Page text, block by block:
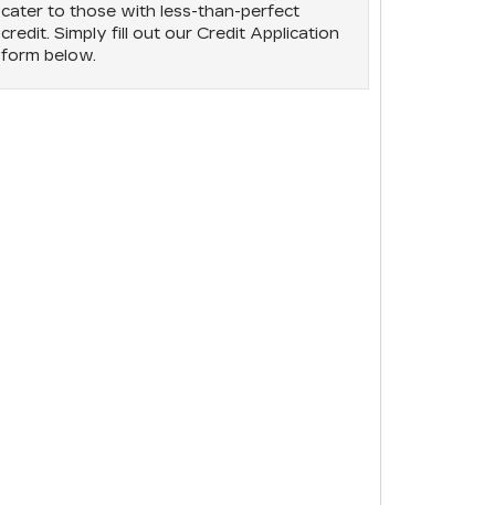
cater to those with less-than-perfect
credit. Simply fill out our Credit Application
form below.